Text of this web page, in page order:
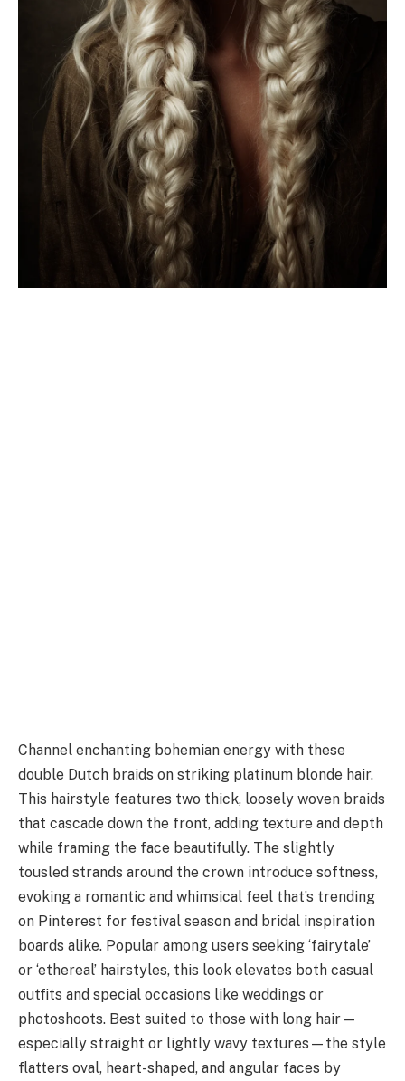
Channel enchanting bohemian energy with these
double Dutch braids on striking platinum blonde hair.
This hairstyle features two thick, loosely woven braids
that cascade down the front, adding texture and depth
while framing the face beautifully. The slightly
tousled strands around the crown introduce softness,
evoking a romantic and whimsical feel that’s trending
on Pinterest for festival season and bridal inspiration
boards alike. Popular among users seeking ‘fairytale’
or ‘ethereal’ hairstyles, this look elevates both casual
outfits and special occasions like weddings or
photoshoots. Best suited to those with long hair—
especially straight or lightly wavy textures—the style
flatters oval, heart-shaped, and angular faces by